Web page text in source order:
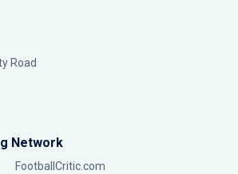
Road
Network
FootballCritic.com